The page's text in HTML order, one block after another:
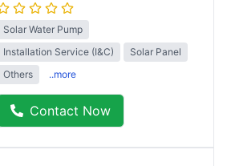
Solar Water Pump
Installation Service (I&C)
Solar Panel
Others
..more
Contact Now